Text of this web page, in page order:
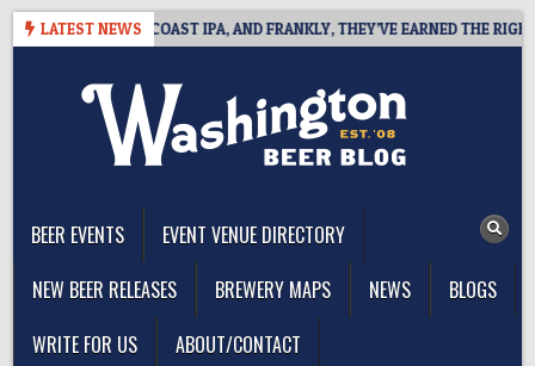
Skip
LATEST NEWS
DEFINES WEST COAST IPA, AND FRANKLY, THEY’VE EARNED THE RIGHT
BEER EVENTS
EVENT VENUE DIRECTORY
NEW BEER RELEASES
BREWERY MAPS NEWS
BLOGS
WRITE FOR US
ABOUT/CONTACT